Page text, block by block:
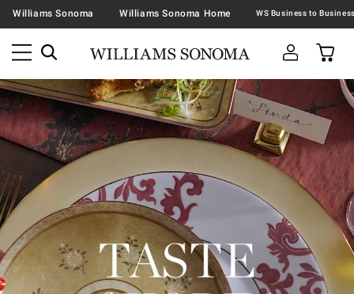
Williams Sonoma Williams Sonoma Home